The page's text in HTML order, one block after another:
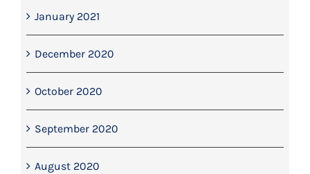
January 2021
December 2020
October 2020
September 2020
August 2020